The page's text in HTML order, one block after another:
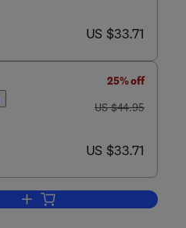
now US $33.71
US $33.71
25% off
was US $44.95
US $44.95
now US $33.71
US $33.71
Add to cart, Platform